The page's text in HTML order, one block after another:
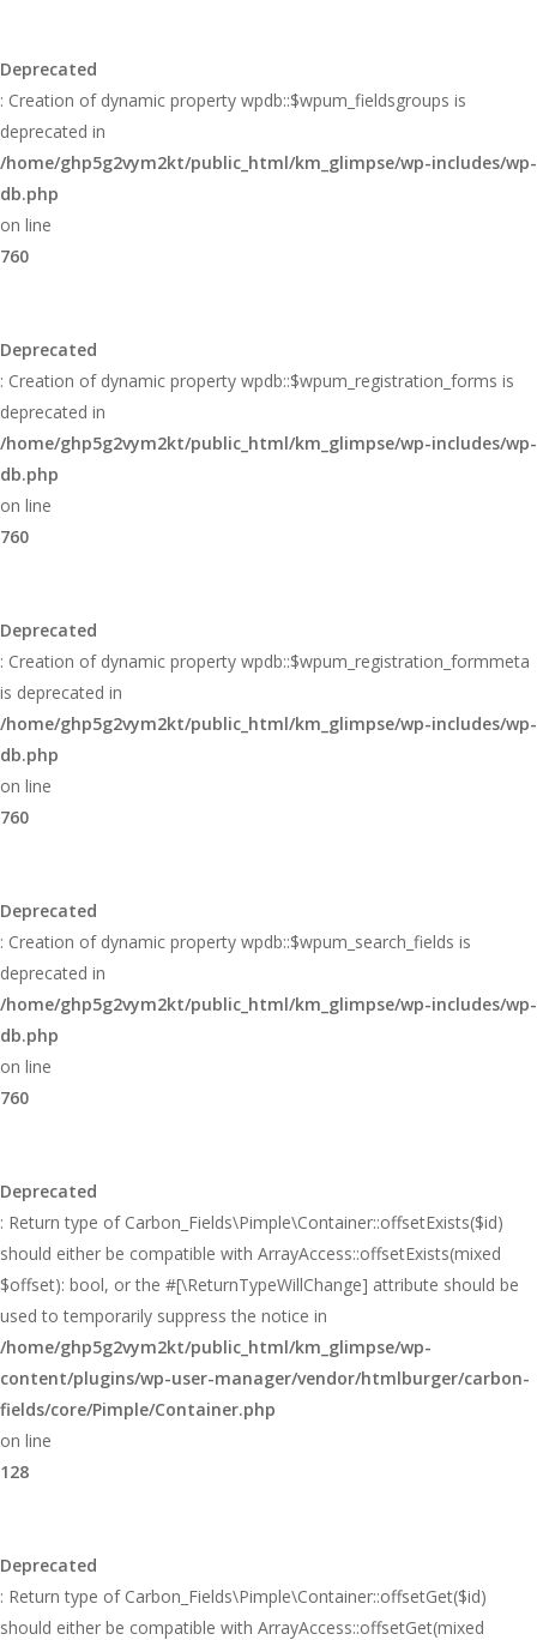
Deprecated
: Creation of dynamic property wpdb::$wpum_fieldsgroups is
deprecated in
/home/ghp5g2vym2kt/public_html/km_glimpse/wp-includes/wp-
db.php
on line
760
Deprecated
: Creation of dynamic property wpdb::$wpum_registration_forms is
deprecated in
/home/ghp5g2vym2kt/public_html/km_glimpse/wp-includes/wp-
db.php
on line
760
Deprecated
: Creation of dynamic property wpdb::$wpum_registration_formmeta
is deprecated in
/home/ghp5g2vym2kt/public_html/km_glimpse/wp-includes/wp-
db.php
on line
760
Deprecated
: Creation of dynamic property wpdb::$wpum_search_fields is
deprecated in
/home/ghp5g2vym2kt/public_html/km_glimpse/wp-includes/wp-
db.php
on line
760
Deprecated
: Return type of Carbon_Fields\Pimple\Container::offsetExists($id)
should either be compatible with ArrayAccess::offsetExists(mixed
$offset): bool, or the #[\ReturnTypeWillChange] attribute should be
used to temporarily suppress the notice in
/home/ghp5g2vym2kt/public_html/km_glimpse/wp-
content/plugins/wp-user-manager/vendor/htmlburger/carbon-
fields/core/Pimple/Container.php
on line
128
Deprecated
: Return type of Carbon_Fields\Pimple\Container::offsetGet($id)
should either be compatible with ArrayAccess::offsetGet(mixed